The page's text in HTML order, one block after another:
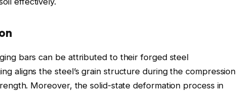
bars can be attributed to their forged steel
aligns the steel’s grain structure during the compression
Moreover, the solid-state deformation process in